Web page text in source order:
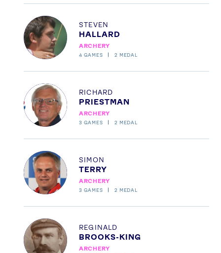
News
Athletes
Sports
Games
Video
Shop
Our Impact
USEFUL LINKS
STEVEN
HALLARD
ARCHERY
4 GAMES 2 MEDAL
Profile
RICHARD
PRIESTMAN
ARCHERY
3 GAMES 2 MEDAL
Profile
SIMON
TERRY
ARCHERY
3 GAMES 2 MEDAL
Profile
REGINALD
BROOKS-KING
ARCHERY
Profile